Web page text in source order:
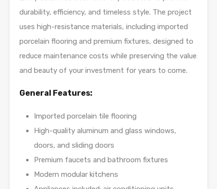
durability, efficiency, and timeless style. The project
uses high-resistance materials, including imported
porcelain flooring and premium fixtures, designed to
reduce maintenance costs while preserving the value
and beauty of your investment for years to come.
General Features:
Imported porcelain tile flooring
High-quality aluminum and glass windows,
doors, and sliding doors
Premium faucets and bathroom fixtures
Modern modular kitchens